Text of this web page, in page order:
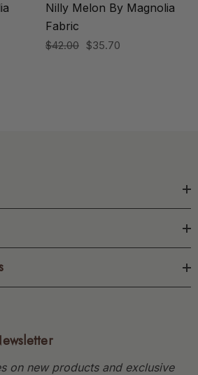
Nilly Melon By Magnolia
Fabric
$42.00 $35.70
on new products and exclusive